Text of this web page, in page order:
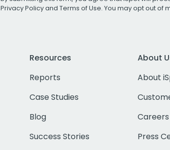
Privacy Policyand Terms of Use. You may opt out of
Resources
Reports
Case Studies
Blog
Success Stories
About
About
Careers
Press